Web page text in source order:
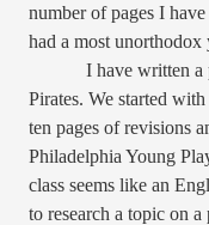
number of pages I
had a most
I have written a
Pirates. We started
ten pages of revisions
Philadelphia Young
class seems like an
to research a topic on a